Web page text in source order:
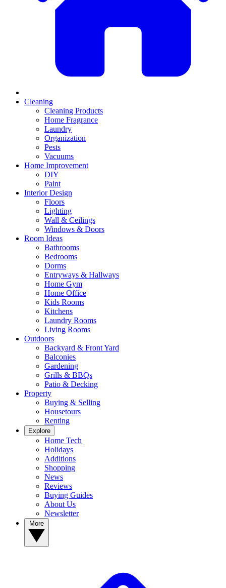
Cleaning
Cleaning Products
Home Fragrance
Laundry
Organization
Pests
Vacuums
Home Improvement
DIY
Paint
Interior Design
Floors
Lighting
Wall & Ceilings
Windows & Doors
Room Ideas
Bathrooms
Bedrooms
Dorms
Entryways & Hallways
Home Gym
Home Office
Kids Rooms
Kitchens
Laundry Rooms
Living Rooms
Outdoors
Backyard & Front Yard
Balconies
Gardening
Grills & BBQs
Patio & Decking
Property
Buying & Selling
Housetours
Renting
Explore
Home Tech
Holidays
Additions
Shopping
News
Reviews
Buying Guides
About Us
Newsletter